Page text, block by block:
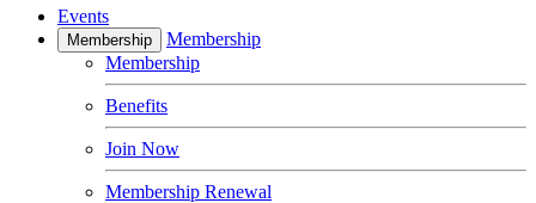
Events
Membership
Membership
Membership
Benefits
Join Now
Membership Renewal